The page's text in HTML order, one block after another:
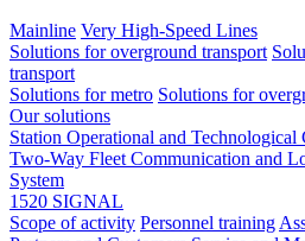
Mainline Very High-Speed Lines
Solutions for overground transport
transport
Solutions for metro Solutions for
Our solutions
Station Operational and Technological
Two-Way Fleet Communication and
System
1520 SIGNAL
Scope of activity Personnel training